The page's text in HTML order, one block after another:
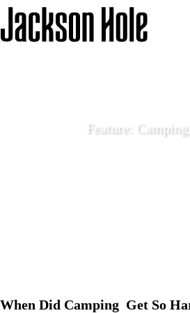
Skip
to
Feature: Camping
When Did Camping Get So